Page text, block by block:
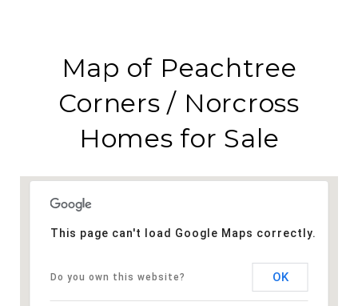
Map of Peachtree
Corners / Norcross
Homes for Sale
This page can't load Google Maps correctly.
Do you own this website? OK